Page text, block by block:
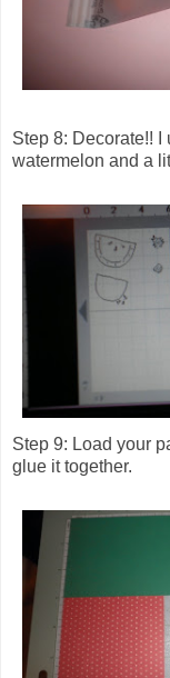
Step 8: Decorate!! I
watermelon and a
Step 9: Load your
glue it together.